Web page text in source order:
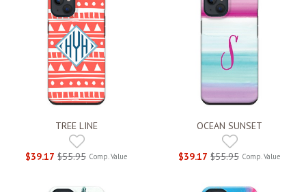
TREE LINE
$39.17 $55.95 Comp. Value
OCEAN SUNSET
$39.17 $55.95 Comp. Value